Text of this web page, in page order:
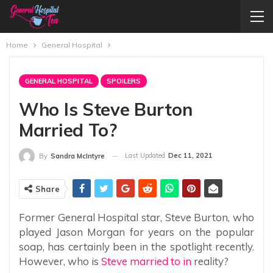
Home General Hospital
GENERAL HOSPITAL SPOILERS
Who Is Steve Burton
Married To?
By Sandra McIntyre Last Updated Dec 11, 2021
Share
Former General Hospital star, Steve Burton, who
played Jason Morgan for years on the popular
soap, has certainly been in the spotlight recently.
However, who is Steve married to in reality?